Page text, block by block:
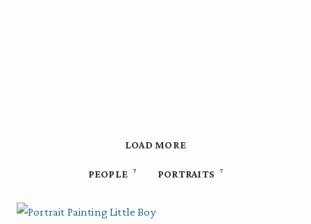
LOAD MORE
PEOPLE 7 PORTRAITS 7